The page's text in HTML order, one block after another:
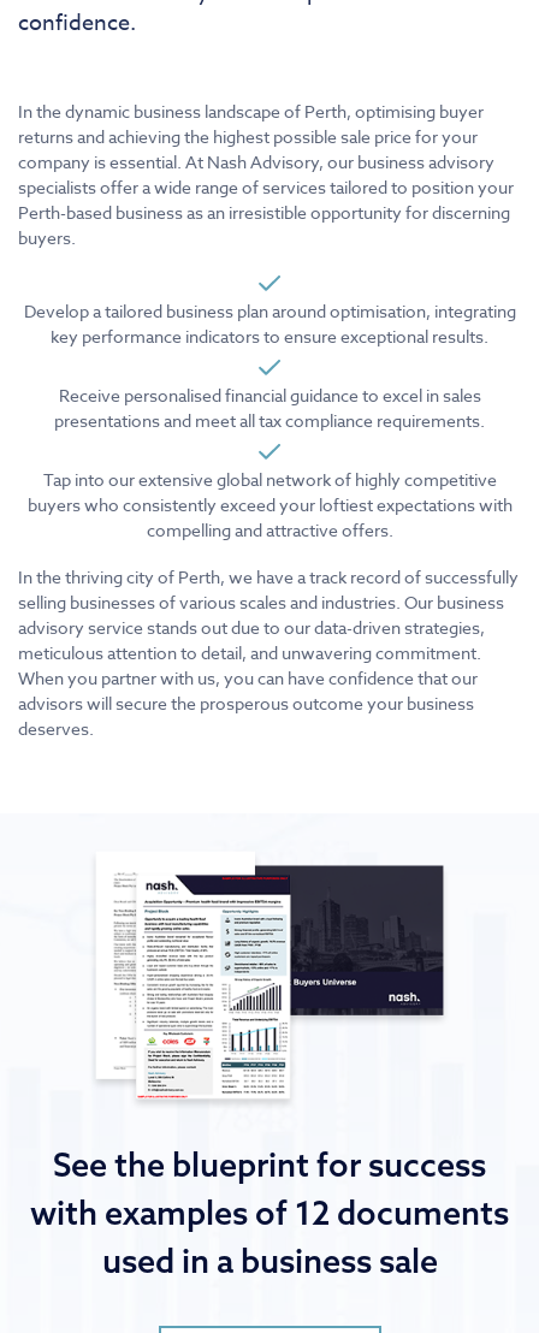
confidence.
In the dynamic business landscape of Perth, optimising buyer
returns and achieving the highest possible sale price for your
company is essential. At Nash Advisory, our business advisory
specialists offer a wide range of services tailored to position your
Perth-based business as an irresistible opportunity for discerning
buyers.
Develop a tailored business plan around optimisation, integrating
key performance indicators to ensure exceptional results.
Receive personalised financial guidance to excel in sales
presentations and meet all tax compliance requirements.
Tap into our extensive global network of highly competitive
buyers who consistently exceed your loftiest expectations with
compelling and attractive offers.
In the thriving city of Perth, we have a track record of successfully
selling businesses of various scales and industries. Our business
advisory service stands out due to our data-driven strategies,
meticulous attention to detail, and unwavering commitment.
When you partner with us, you can have confidence that our
advisors will secure the prosperous outcome your business
deserves.
See the blueprint for success
with examples of 12 documents
used in a business sale